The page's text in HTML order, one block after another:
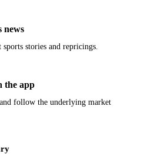
news
stories and repricings.
the app
follow the underlying market